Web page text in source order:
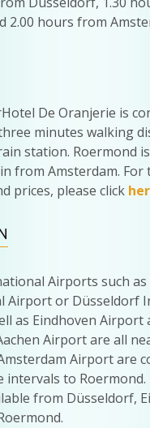
2.00 hours from
De Oranjerie is
minutes walking
station. Roermond
from Amsterdam. For
prices, please click
Airports such as
Airport or Düsseldorf
as Eindhoven Airport
Airport are all
Airport are
to Roermond.
from Düsseldorf,